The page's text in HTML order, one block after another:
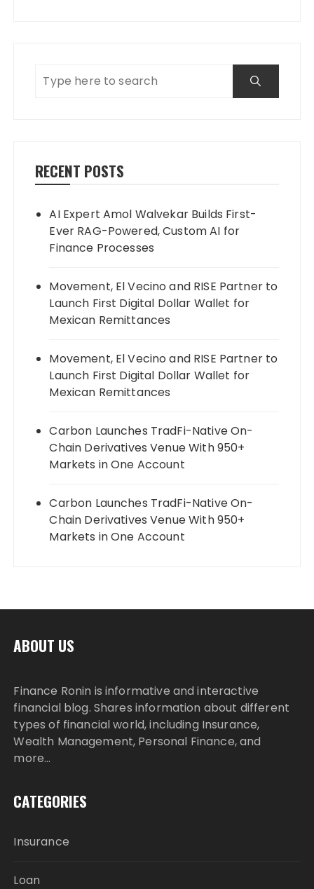
RECENT POSTS
AI Expert Amol Walvekar Builds First-
Ever RAG-Powered, Custom AI for
Finance Processes
Movement, El Vecino and RISE Partner to
Launch First Digital Dollar Wallet for
Mexican Remittances
Movement, El Vecino and RISE Partner to
Launch First Digital Dollar Wallet for
Mexican Remittances
Carbon Launches TradFi-Native On-
Chain Derivatives Venue With 950+
Markets in One Account
Carbon Launches TradFi-Native On-
Chain Derivatives Venue With 950+
Markets in One Account
ABOUT US
Finance Ronin is informative and interactive
financial blog. Shares information about different
types of financial world, including Insurance,
Wealth Management, Personal Finance, and
more…
CATEGORIES
Insurance
Loan